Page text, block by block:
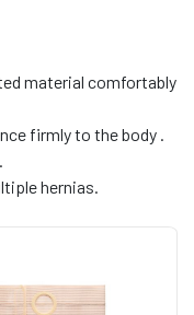
material comfortably
firmly to the body .
hernias.